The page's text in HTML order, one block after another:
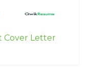
Cover Letter